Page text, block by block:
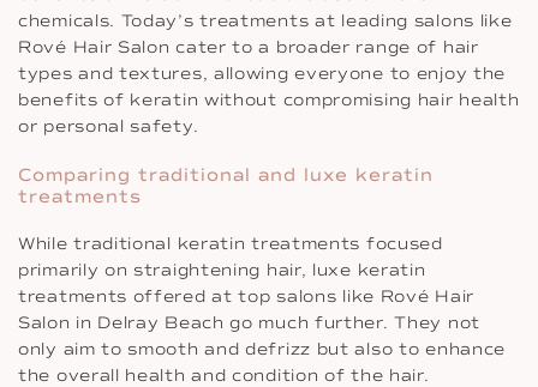
chemicals. Today’s treatments at leading salons like
Rové Hair Salon cater to a broader range of hair
types and textures, allowing everyone to enjoy the
benefits of keratin without compromising hair health
or personal safety.
Comparing traditional and luxe keratin
treatments
While traditional keratin treatments focused
primarily on straightening hair, luxe keratin
treatments offered at top salons like Rové Hair
Salon in Delray Beach go much further. They not
only aim to smooth and defrizz but also to enhance
the overall health and condition of the hair.